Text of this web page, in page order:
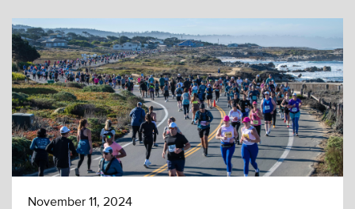
November 11, 2024